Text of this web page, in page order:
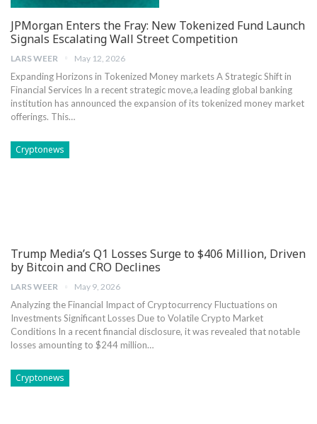
JPMorgan Enters the Fray: New Tokenized Fund Launch
Signals Escalating Wall Street Competition
LARS WEER May 12, 2026
Expanding Horizons in Tokenized Money markets A Strategic ⁣Shift ‍in
Financial Services In a recent strategic move,a leading global banking
institution has‍ announced the expansion of its tokenized‌ money market
offerings. This…
Cryptonews
Trump Media’s Q1 Losses Surge to $406 Million, Driven
by Bitcoin and CRO Declines
LARS WEER May 9, 2026
Analyzing the Financial Impact of⁣ Cryptocurrency Fluctuations on
Investments Significant Losses ⁢Due to Volatile Crypto Market
Conditions In a recent financial disclosure, it was revealed‌ that notable
losses amounting to $244 million…
Cryptonews